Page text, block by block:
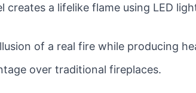
a lifelike flame using LED
of a real fire while producing
over traditional fireplaces.